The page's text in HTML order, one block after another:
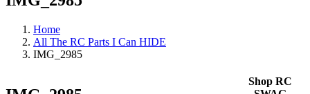
Home
All The RC Parts I Can HIDE
IMG_2985
Shop RC